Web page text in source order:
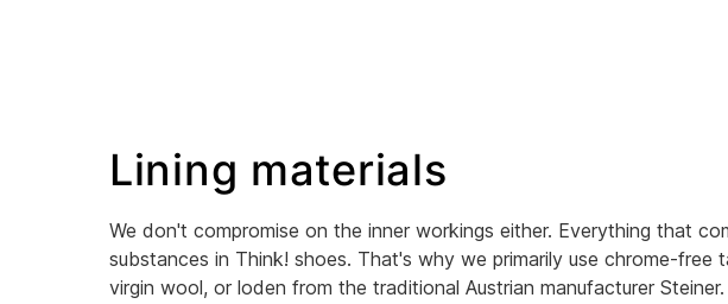
Lining materials
We don't compromise on the inner workings either. Everything that
substances in Think! shoes. That's why we primarily use chrome-free
virgin wool, or loden from the traditional Austrian manufacturer